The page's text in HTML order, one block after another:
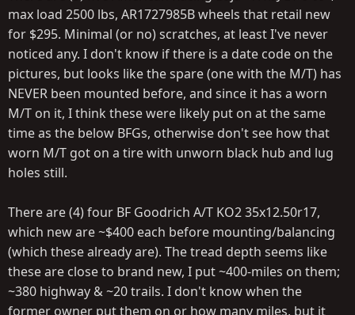
max load 2500 lbs, AR1727985B wheels that retail new
for $295. Minimal (or no) scratches, at least I've never
noticed any. I don't know if there is a date code on the
pictures, but looks like the spare (one with the M/T) has
NEVER been mounted before, and since it has a worn
M/T on it, I think these were likely put on at the same
time as the below BFGs, otherwise don't see how that
worn M/T got on a tire with unworn black hub and lug
holes still.
There are (4) four BF Goodrich A/T KO2 35x12.50r17,
which new are ~$400 each before mounting/balancing
(which these already are). The tread depth seems like
these are close to brand new, I put ~400-miles on them;
~380 highway & ~20 trails. I don't know when the
former owner put them on or how many miles, but it